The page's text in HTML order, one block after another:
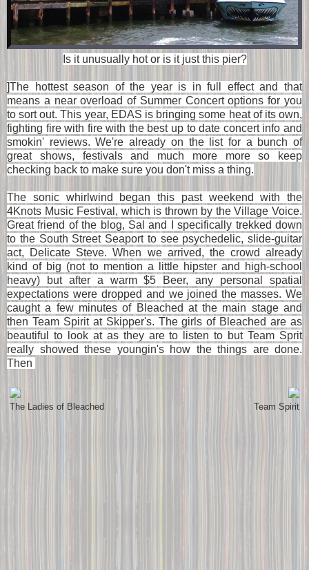
Is it unusually hot or is it just this pier?
]The hottest season of the year is in full effect and that
means a near overload of Summer Concert options for you
to sort out. This year, EDAS is bringing some heat of its own,
fighting fire with fire with the best up to date concert info and
smokin' reviews. We're already on the list for a bunch of
great shows, festivals and much more more so keep
checking back to make sure you don't miss a thing.
The sonic whirlwind began this past weekend with the
4Knots Music Festival, which is thrown by the Village Voice.
Great friend of the blog, Sal and I specifically trekked down
to the South Street Seaport to see psychedelic, slide-guitar
act, Delicate Steve. When we arrived, the crowd already
kind of big (not to mention a little hipster and high-school
heavy) but after a warm $5 Beer, any personal spatial
expectations were dropped and we joined the masses. We
caught a few minutes of Bleached at the main stage and
then Team Spirit at Skipper's. The girls of Bleached are as
beautiful to look at as they are to listen to but Team Sprit
really showed these youngin's how the things are done.
Then
The Ladies of Bleached Team Spirit